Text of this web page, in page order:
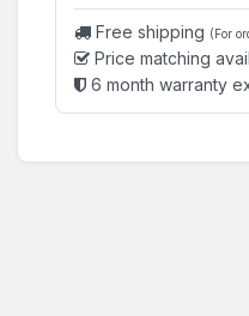
Free shipping (For
Price matching
6 month warranty